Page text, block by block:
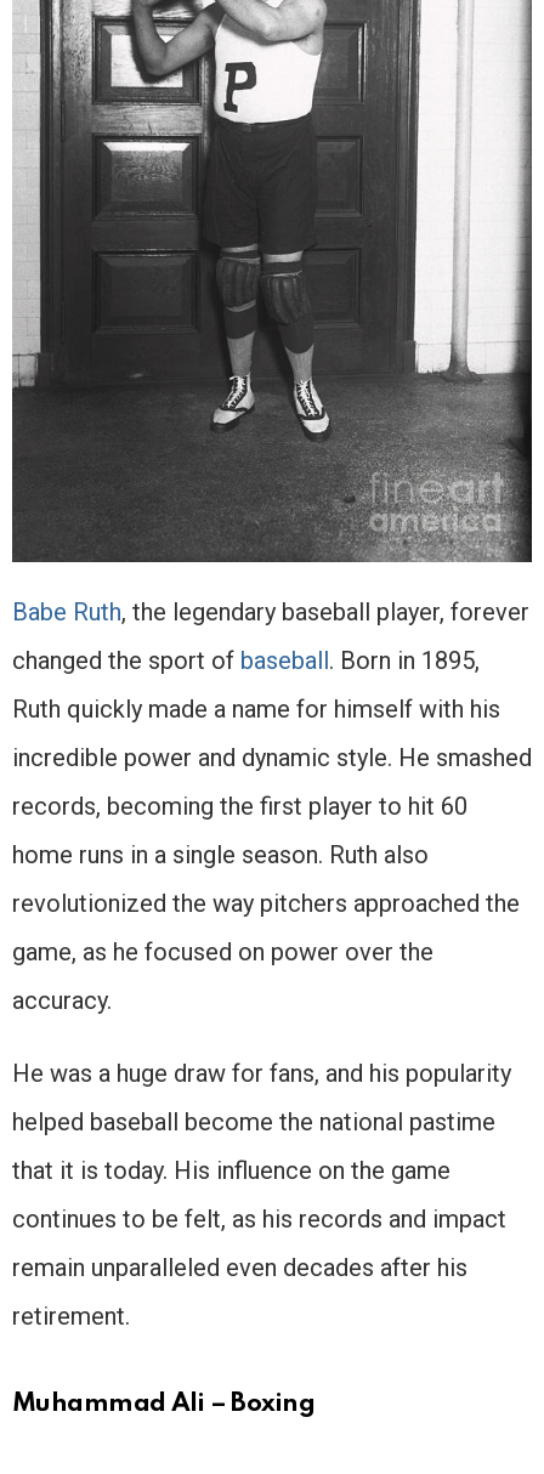
Babe Ruth, the legendary baseball player, forever
changed the sport of baseball. Born in 1895,
Ruth quickly made a name for himself with his
incredible power and dynamic style. He smashed
records, becoming the first player to hit 60
home runs in a single season. Ruth also
revolutionized the way pitchers approached the
game, as he focused on power over the
accuracy.
He was a huge draw for fans, and his popularity
helped baseball become the national pastime
that it is today. His influence on the game
continues to be felt, as his records and impact
remain unparalleled even decades after his
retirement.
Muhammad Ali – Boxing